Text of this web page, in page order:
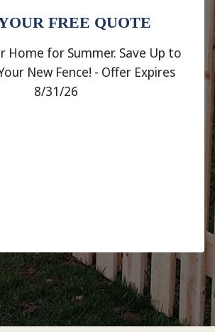
FREE QUOTE
Home for Summer. Save Up to
New Fence! - Offer Expires
8/31/26